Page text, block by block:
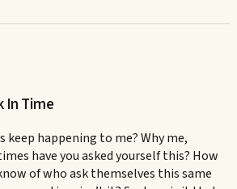
In Time
keep happening to me? Why me,
have you asked yourself this? How
of who ask themselves this same